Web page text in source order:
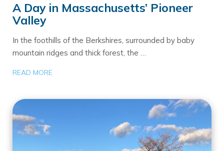
A Day in Massachusetts’ Pioneer
Valley
In the foothills of the Berkshires, surrounded by baby
mountain ridges and thick forest, the …
READ MORE